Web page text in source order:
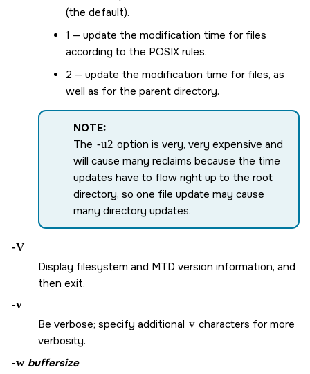
(the default).
1 — update the modification time for files
according to the POSIX rules.
2 — update the modification time for files, as
well as for the parent directory.
NOTE:
The -u2 option is very, very expensive and
will cause many reclaims because the time
updates have to flow right up to the root
directory, so one file update may cause
many directory updates.
-V
Display filesystem and MTD version information, and
then exit.
-v
Be verbose; specify additional v characters for more
verbosity.
-w buffersize